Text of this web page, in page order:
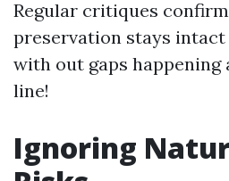
Regular critiques
preservation stays
with out gaps happening
line!
Ignoring